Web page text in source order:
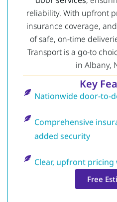
reliability. With upfront
insurance coverage,
of safe, on-time
Transport is a go-to
in Albany,
Key
Nationwide door-to-
Comprehensive
added security
Clear, upfront
Free